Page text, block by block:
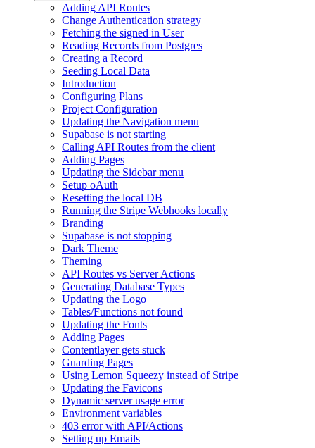
Adding API Routes
Change Authentication strategy
Fetching the signed in User
Reading Records from Postgres
Creating a Record
Seeding Local Data
Introduction
Configuring Plans
Project Configuration
Updating the Navigation menu
Supabase is not starting
Calling API Routes from the client
Adding Pages
Updating the Sidebar menu
Setup oAuth
Resetting the local DB
Running the Stripe Webhooks locally
Branding
Supabase is not stopping
Dark Theme
Theming
API Routes vs Server Actions
Generating Database Types
Updating the Logo
Tables/Functions not found
Updating the Fonts
Adding Pages
Contentlayer gets stuck
Guarding Pages
Using Lemon Squeezy instead of Stripe
Updating the Favicons
Dynamic server usage error
Environment variables
403 error with API/Actions
Setting up Emails